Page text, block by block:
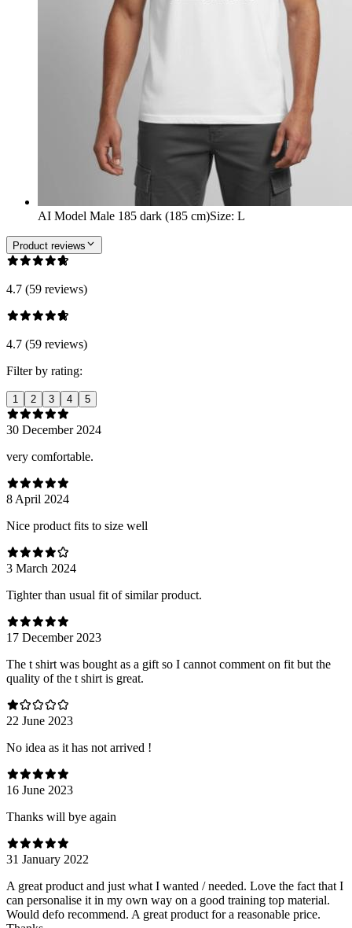
AI Model Male 185 dark (185 cm)Size: L
Product reviews
4.7 (59 reviews)
4.7 (59 reviews)
Filter by rating:
1 2 3 4 5
30 December 2024
very comfortable.
8 April 2024
Nice product fits to size well
3 March 2024
Tighter than usual fit of similar product.
17 December 2023
The t shirt was bought as a gift so I cannot comment on fit but the
quality of the t shirt is great.
22 June 2023
No idea as it has not arrived !
16 June 2023
Thanks will bye again
31 January 2022
A great product and just what I wanted / needed. Love the fact that I
can personalise it in my own way on a good training top material.
Would defo recommend. A great product for a reasonable price.